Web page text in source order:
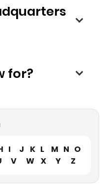
for?
I J K L M N O
V W X Y Z